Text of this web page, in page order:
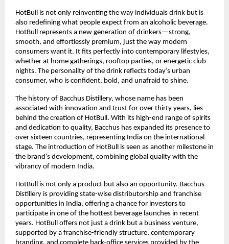
HotBull is not only reinventing the way individuals drink but is
also redefining what people expect from an alcoholic beverage.
HotBull represents a new generation of drinkers—strong,
smooth, and effortlessly premium, just the way modern
consumers want it. It fits perfectly into contemporary lifestyles,
whether at home gatherings, rooftop parties, or energetic club
nights. The personality of the drink reflects today’s urban
consumer, who is confident, bold, and unafraid to shine.
The history of Bacchus Distillery, whose name has been
associated with innovation and trust for over thirty years, lies
behind the creation of HotBull. With its high-end range of spirits
and dedication to quality, Bacchus has expanded its presence to
over sixteen countries, representing India on the international
stage. The introduction of HotBull is seen as another milestone in
the brand’s development, combining global quality with the
vibrancy of modern India.
HotBull is not only a product but also an opportunity. Bacchus
Distillery is providing state-wise distributorship and franchise
opportunities in India, offering a chance for investors to
participate in one of the hottest beverage launches in recent
years. HotBull offers not just a drink but a business venture,
supported by a franchise-friendly structure, contemporary
branding, and complete back-office services provided by the